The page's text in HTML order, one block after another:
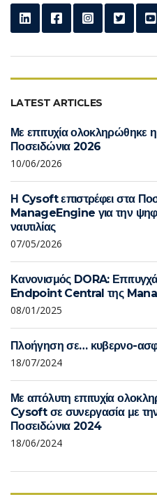
LATEST ARTICLES
Με επιτυχία ολοκληρώθηκε
Ποσειδώνια 2026
10/06/2026
Η Cysoft επιστρέφει στα
ManageEngine για την
ναυτιλίας
07/05/2026
Κανονισμός DORA:
Endpoint Central της
08/01/2025
Πλοήγηση σε… κυβερνο-
18/07/2024
Με απόλυτη επιτυχία
Cysoft σε συνεργασία με
Ποσειδώνια 2024
18/06/2024